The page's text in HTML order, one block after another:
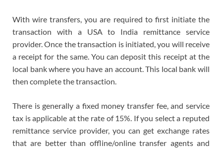
With wire transfers, you are required to first initiate the
transaction with a USA to India remittance service
provider. Once the transaction is initiated, you will receive
a receipt for the same. You can deposit this receipt at the
local bank where you have an account. This local bank will
then complete the transaction.
There is generally a fixed money transfer fee, and service
tax is applicable at the rate of 15%. If you select a reputed
remittance service provider, you can get exchange rates
that are better than offline/online transfer agents and